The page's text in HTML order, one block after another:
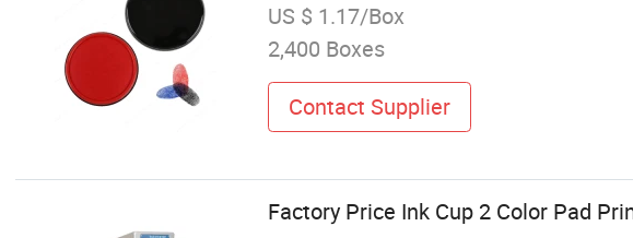
US $ 1.17/Box
2,400 Boxes
Contact Supplier
Factory Price Ink Cup 2 Color Pad